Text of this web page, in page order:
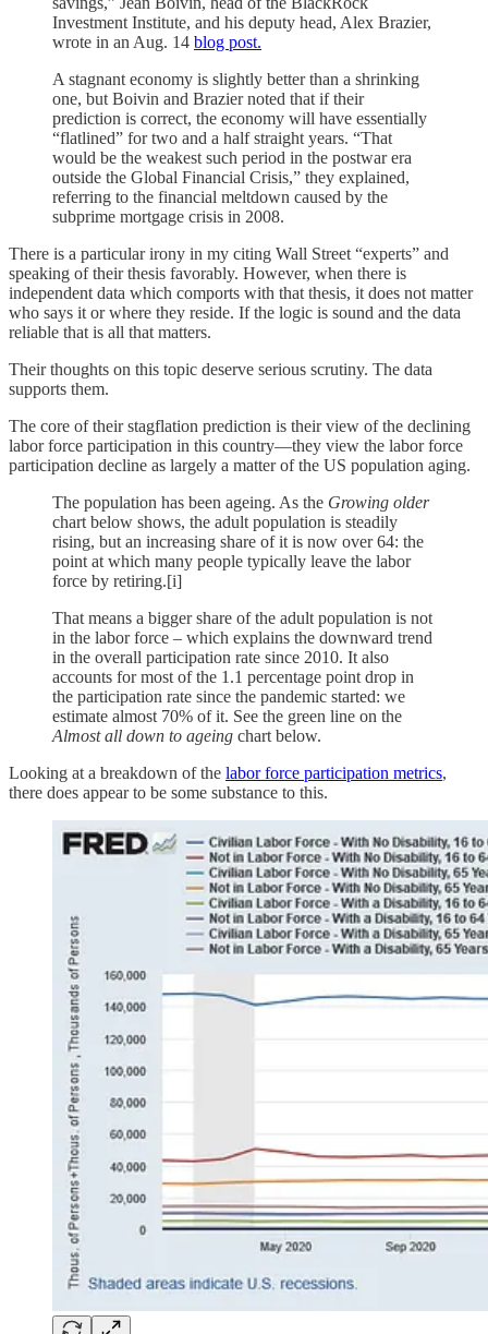
Investment Institute, and his deputy head, Alex Brazier,
wrote in an Aug. 14 blog post.
A stagnant economy is slightly better than a shrinking
one, but Boivin and Brazier noted that if their
prediction is correct, the economy will have essentially
“flatlined” for two and a half straight years. “That
would be the weakest such period in the postwar era
outside the Global Financial Crisis,” they explained,
referring to the financial meltdown caused by the
subprime mortgage crisis in 2008.
There is a particular irony in my citing Wall Street “experts” and
speaking of their thesis favorably. However, when there is
independent data which comports with that thesis, it does not matter
who says it or where they reside. If the logic is sound and the data
reliable that is all that matters.
Their thoughts on this topic deserve serious scrutiny. The data
supports them.
The core of their stagflation prediction is their view of the declining
labor force participation in this country—they view the labor force
participation decline as largely a matter of the US population aging.
The population has been ageing. As the Growing older
chart below shows, the adult population is steadily
rising, but an increasing share of it is now over 64: the
point at which many people typically leave the labor
force by retiring.[i]
That means a bigger share of the adult population is not
in the labor force – which explains the downward trend
in the overall participation rate since 2010. It also
accounts for most of the 1.1 percentage point drop in
the participation rate since the pandemic started: we
estimate almost 70% of it. See the green line on the
Almost all down to ageing chart below.
Looking at a breakdown of the labor force participation metrics,
there does appear to be some substance to this.